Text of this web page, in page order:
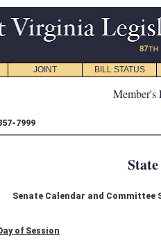
JOINT BILL STATUS
Member's
7999
Senate Calendar and Committee
of Session